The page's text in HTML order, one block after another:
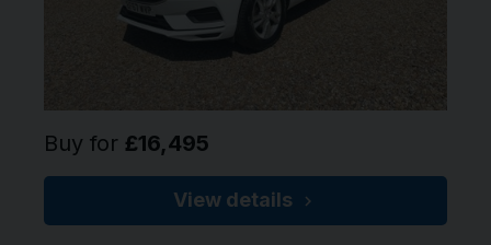
Buy for £16,495
View details